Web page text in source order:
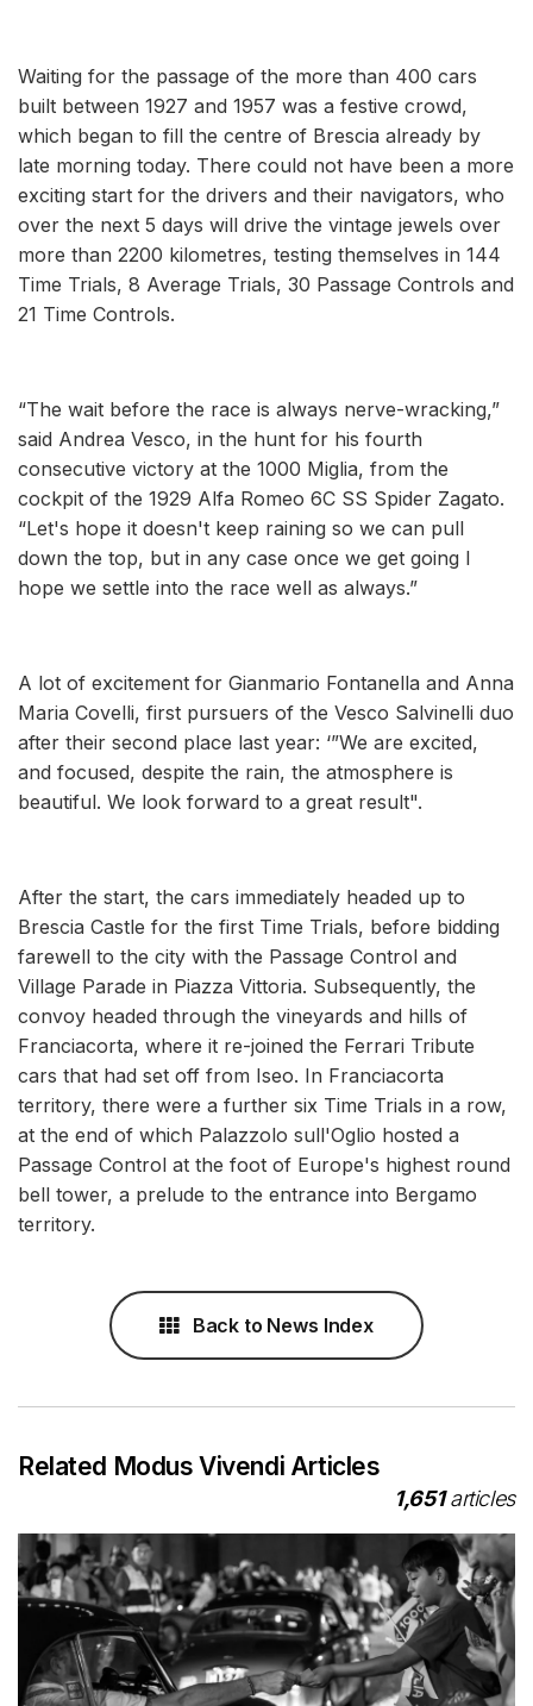
Waiting for the passage of the more than 400 cars
built between 1927 and 1957 was a festive crowd,
which began to fill the centre of Brescia already by
late morning today. There could not have been a more
exciting start for the drivers and their navigators, who
over the next 5 days will drive the vintage jewels over
more than 2200 kilometres, testing themselves in 144
Time Trials, 8 Average Trials, 30 Passage Controls and
21 Time Controls.
“The wait before the race is always nerve-wracking,”
said Andrea Vesco, in the hunt for his fourth
consecutive victory at the 1000 Miglia, from the
cockpit of the 1929 Alfa Romeo 6C SS Spider Zagato.
“Let's hope it doesn't keep raining so we can pull
down the top, but in any case once we get going I
hope we settle into the race well as always.”
A lot of excitement for Gianmario Fontanella and Anna
Maria Covelli, first pursuers of the Vesco Salvinelli duo
after their second place last year: ‘”We are excited,
and focused, despite the rain, the atmosphere is
beautiful. We look forward to a great result".
After the start, the cars immediately headed up to
Brescia Castle for the first Time Trials, before bidding
farewell to the city with the Passage Control and
Village Parade in Piazza Vittoria. Subsequently, the
convoy headed through the vineyards and hills of
Franciacorta, where it re-joined the Ferrari Tribute
cars that had set off from Iseo. In Franciacorta
territory, there were a further six Time Trials in a row,
at the end of which Palazzolo sull'Oglio hosted a
Passage Control at the foot of Europe's highest round
bell tower, a prelude to the entrance into Bergamo
territory.
Back to News Index
Related Modus Vivendi Articles
1,651articles